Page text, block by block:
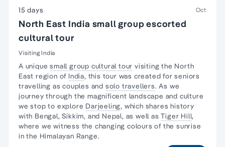
15 days Oct
North East India small group escorted
cultural tour
Visiting India
A uniquesmall group cultural tour visiting the North
East region of India, this tour was created for seniors
travelling as couples and solo travellers. As we
journey through the magnificent landscape and culture
we stop to explore Darjeeling, which shares history
with Bengal, Sikkim, and Nepal, as well asTiger Hill,
where we witness the changing colours of the sunrise
in the Himalayan Range.